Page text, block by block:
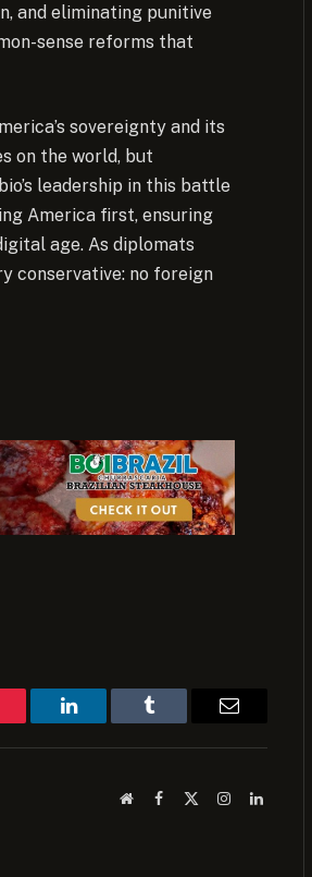
and eliminating punitive
sense reforms that
sovereignty and its
on the world, but
leadership in this battle
America first, ensuring
age. As diplomats
conservative: no foreign
LinkedIn Tumblr
WebsiteFacebook InstagramLinkedIn